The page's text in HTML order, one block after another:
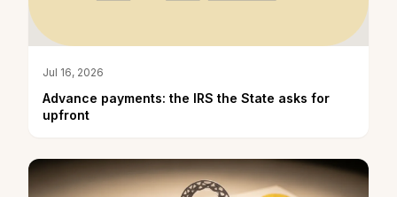
Jul 16, 2026
Advance payments: the IRS the State asks for
upfront